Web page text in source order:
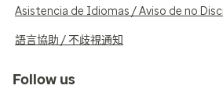
Asistencia de Idiomas / Aviso de no
語言協助 / 不歧視通知
Follow us